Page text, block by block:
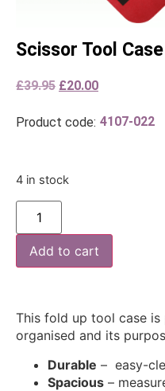
Scissor Tool Case
£39.95 £20.00
Product code: 4107-022
4 in stock
Add to cart
This fold up tool case
organised and its
Durable – easy-
Spacious –